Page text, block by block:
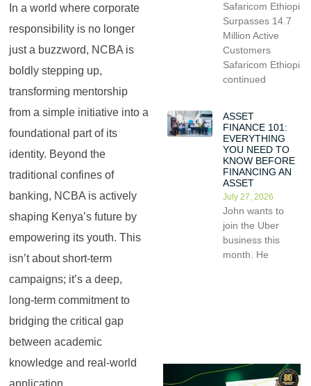
In a world where corporate
responsibility is no longer
just a buzzword, NCBA is
boldly stepping up,
transforming mentorship
from a simple initiative into a
foundational part of its
identity. Beyond the
traditional confines of
banking, NCBA is actively
shaping Kenya’s future by
empowering its youth. This
isn’t about short-term
campaigns; it’s a deep,
long-term commitment to
bridging the critical gap
between academic
knowledge and real-world
Safaricom Ethiopia
Surpasses 14.7
Million Active
Customers
Safaricom Ethiopia
continued
ASSET
FINANCE 101:
EVERYTHING
YOU NEED TO
KNOW BEFORE
FINANCING AN
ASSET
July 27, 2026
John wants to
join the Uber
business this
month. He